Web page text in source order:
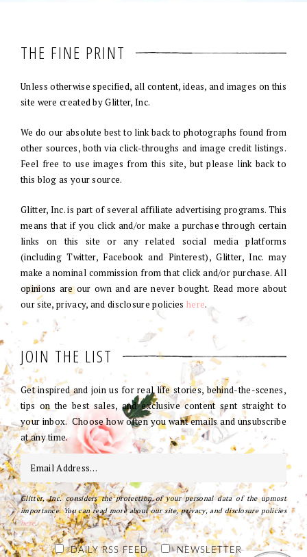
THE FINE PRINT
Unless otherwise specified, all content, ideas, and images on this
site were created by Glitter, Inc.
We do our absolute best to link back to photographs found from
other sources, both via click-throughs and image credit listings.
Feel free to use images from this site, but please link back to
this blog as your source.
Glitter, Inc. is part of several affiliate advertising programs. This
means that if you click and/or make a purchase through certain
links on this site or any related social media platforms
(including Twitter, Facebook and Pinterest), Glitter, Inc. may
make a nominal commission from that click and/or purchase. All
opinions are our own and are never bought. Read more about
our site, privacy, and disclosure policies here.
JOIN THE LIST
Get inspired and join us for real life stories, behind-the-scenes,
tips on the best sales, and exclusive content sent straight to
your inbox. Choose how often you want emails and unsubscribe
at any time.
Glitter, Inc. considers the protection of your personal data of the upmost
importance. You can read more about our site, privacy, and disclosure policies
here.
DAILY RSS FEED NEWSLETTER